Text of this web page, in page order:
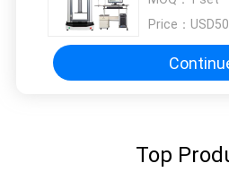
Price：
Top